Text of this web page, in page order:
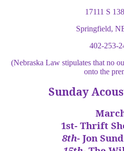
17111 S
Springfield,
402-253-
(Nebraska Law stipulates that no
onto the
Sunday
1st- Thrift
8th- Jon